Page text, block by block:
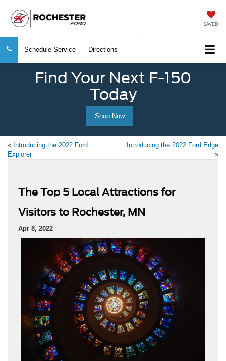
SAVED
Schedule Service Directions
Find Your Next F-150
Today
Shop Now
« Introducing the 2022 Ford
Explorer
Introducing the 2022 Ford Edge
»
The Top 5 Local Attractions for
Visitors to Rochester, MN
Apr 8, 2022